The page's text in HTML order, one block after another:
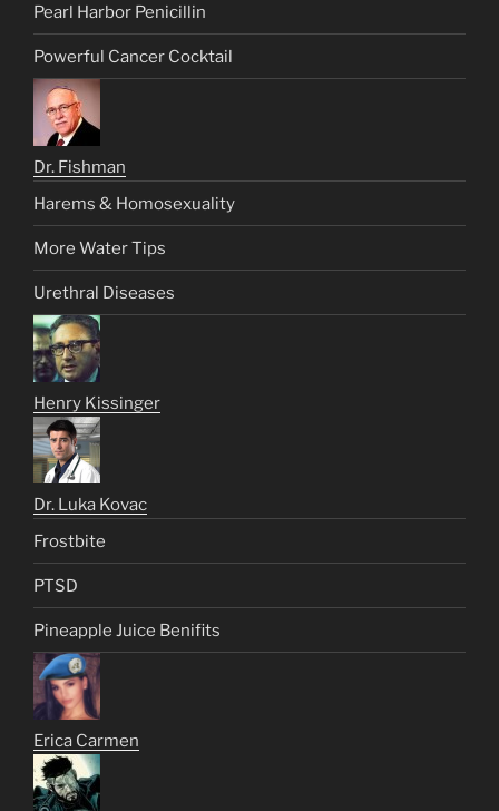
Pearl Harbor Penicillin
Powerful Cancer Cocktail
Dr. Fishman
Harems & Homosexuality
More Water Tips
Urethral Diseases
Henry Kissinger
Dr. Luka Kovac
Frostbite
PTSD
Pineapple Juice Benifits
Erica Carmen